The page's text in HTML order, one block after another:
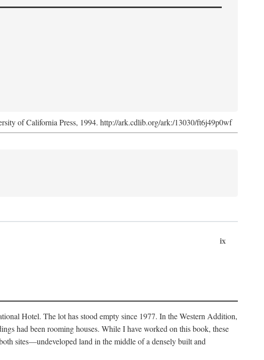
of California Press, 1994. http://ark.cdlib.org/ark:/13030/ft6j49p0wf
ix
Hotel. The lot has stood empty since 1977. In the Western Addition,
had been rooming houses. While I have worked on this book, these
sites—undeveloped land in the middle of a densely built and